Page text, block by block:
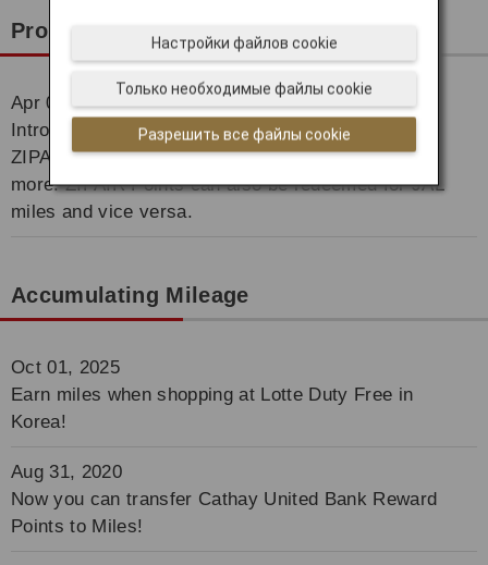
Promotion
Apr 01, 2021
Introducing the ZIPAIR Points Award! You can use
ZIPAIR Points for purchasing ZIPAIR tickets and
more. ZIPAIR Points can also be redeemed for JAL
miles and vice versa.
Accumulating Mileage
Oct 01, 2025
Earn miles when shopping at Lotte Duty Free in
Korea!
Aug 31, 2020
Now you can transfer Cathay United Bank Reward
Points to Miles!
Разрешить все файлы cookie
Только необходимые файлы cookie
Настройки файлов cookie